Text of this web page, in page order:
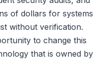
of dollars for systems
without verification.
to change this
that is owned by